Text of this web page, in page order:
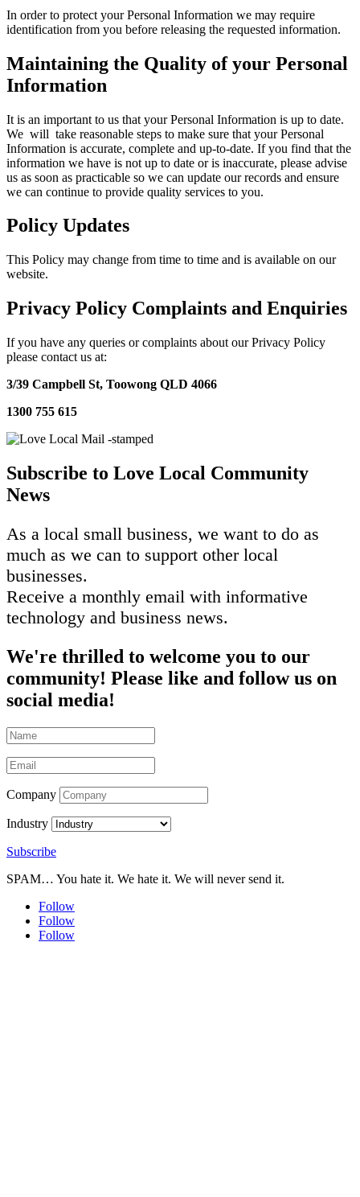
In order to protect your Personal Information we may require
identification from you before releasing the requested information.
Maintaining the Quality of your Personal
Information
It is an important to us that your Personal Information is up to date.
We will take reasonable steps to make sure that your Personal
Information is accurate, complete and up-to-date. If you find that the
information we have is not up to date or is inaccurate, please advise
us as soon as practicable so we can update our records and ensure
we can continue to provide quality services to you.
Policy Updates
This Policy may change from time to time and is available on our
website.
Privacy Policy Complaints and Enquiries
If you have any queries or complaints about our Privacy Policy
please contact us at:
3/39 Campbell St, Toowong QLD 4066
1300 755 615
Subscribe to Love Local Community
News
As a local small business, we want to do as
much as we can to support other local
businesses.
Receive a monthly email with informative
technology and business news.
We're thrilled to welcome you to our
community! Please like and follow us on
social media!
Company
Industry
Subscribe
SPAM… You hate it. We hate it. We will never send it.
Follow
Follow
Follow